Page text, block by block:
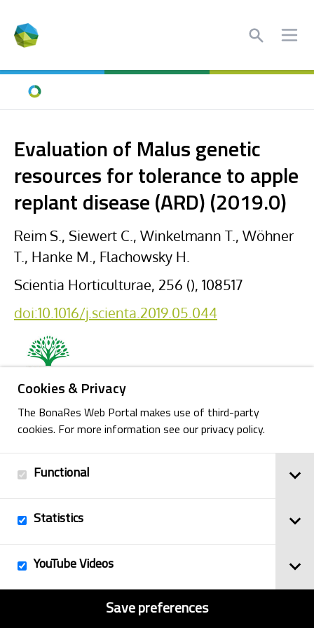
Cookies & Privacy
The BonaRes Web Portal makes use of third-party
cookies. For more information see our privacy policy.
Functional
Statistics
YouTube Videos
Save preferences
Search
Home
Evaluation of Malus genetic
resources for tolerance to apple
replant disease (ARD) (2019.0)
Reim S., Siewert C., Winkelmann T., Wöhner
T., Hanke M., Flachowsky H.
Scientia Horticulturae, 256 (), 108517
doi:10.1016/j.scienta.2019.05.044
Back
Contact
BonaRes